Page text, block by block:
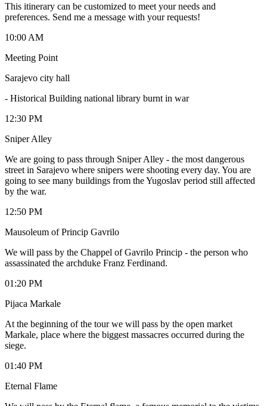
This itinerary can be customized to meet your needs and
preferences. Send me a message with your requests!
10:00 AM
Meeting Point
Sarajevo city hall
- Historical Building national library burnt in war
12:30 PM
Sniper Alley
We are going to pass through Sniper Alley - the most dangerous
street in Sarajevo where snipers were shooting every day. You are
going to see many buildings from the Yugoslav period still affected
by the war.
12:50 PM
Mausoleum of Princip Gavrilo
We will pass by the Chappel of Gavrilo Princip - the person who
assassinated the archduke Franz Ferdinand.
01:20 PM
Pijaca Markale
At the beginning of the tour we will pass by the open market
Markale, place where the biggest massacres occurred during the
siege.
01:40 PM
Eternal Flame